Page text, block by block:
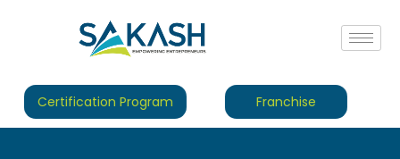
Certification Program Franchise